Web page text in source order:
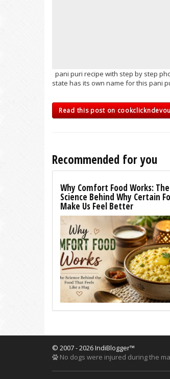
pani puri recipe with step by step
state has its own name for this pani
Read this post on
Recommended for you
Why Comfort Food Works: The
Science Behind Why Certain
Make Us Feel Better
© 2007 - 2026 IndiBlogger™
No dogs were injured during the